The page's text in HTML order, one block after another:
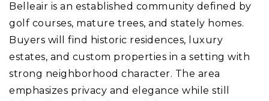
Belleair is an established community defined by
golf courses, mature trees, and stately homes.
Buyers will find historic residences, luxury
estates, and custom properties in a setting with
strong neighborhood character. The area
emphasizes privacy and elegance while still